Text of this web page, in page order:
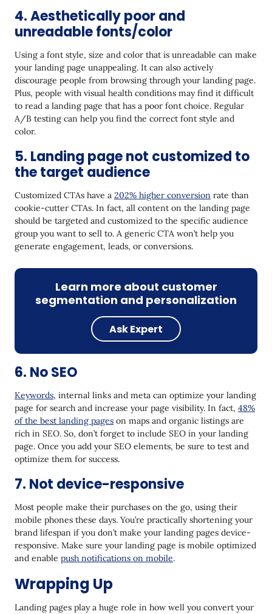
4. Aesthetically poor and
unreadable fonts/color
Using a font style, size and color that is unreadable can make
your landing page unappealing. It can also actively
discourage people from browsing through your landing page.
Plus, people with visual health conditions may find it difficult
to read a landing page that has a poor font choice. Regular
A/B testing can help you find the correct font style and
color.
5. Landing page not customized to
the target audience
Customized CTAs have a 202% higher conversion rate than
cookie-cutter CTAs. In fact, all content on the landing page
should be targeted and customized to the specific audience
group you want to sell to. A generic CTA won’t help you
generate engagement, leads, or conversions.
Learn more about customer
segmentation and personalization
Ask Expert
6. No SEO
Keywords, internal links and meta can optimize your landing
page for search and increase your page visibility. In fact, 48%
of the best landing pages on maps and organic listings are
rich in SEO. So, don’t forget to include SEO in your landing
page. Once you add your SEO elements, be sure to test and
optimize them for success.
7. Not device-responsive
Most people make their purchases on the go, using their
mobile phones these days. You’re practically shortening your
brand lifespan if you don’t make your landing pages device-
responsive. Make sure your landing page is mobile optimized
and enable push notifications on mobile.
Wrapping Up
Landing pages play a huge role in how well you convert your